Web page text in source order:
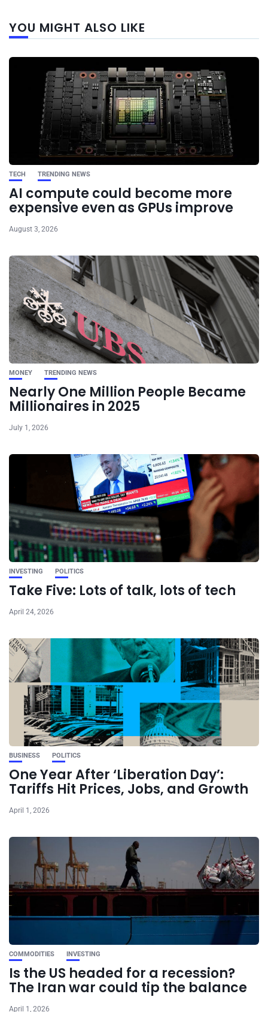
YOU MIGHT ALSO LIKE
TECH TRENDING NEWS
AI compute could become more
expensive even as GPUs improve
August 3, 2026
MONEY TRENDING NEWS
Nearly One Million People Became
Millionaires in 2025
July 1, 2026
INVESTING POLITICS
Take Five: Lots of talk, lots of tech
April 24, 2026
BUSINESS POLITICS
One Year After ‘Liberation Day’:
Tariffs Hit Prices, Jobs, and Growth
April 1, 2026
COMMODITIES INVESTING
Is the US headed for a recession?
The Iran war could tip the balance
April 1, 2026